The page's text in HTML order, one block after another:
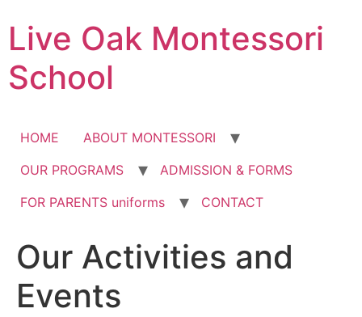
to
content
Live Oak Montessori
School
HOME
ABOUT MONTESSORI
OUR PROGRAMS
ADMISSION & FORMS
FOR PARENTS uniforms
CONTACT
Our Activities and
Events